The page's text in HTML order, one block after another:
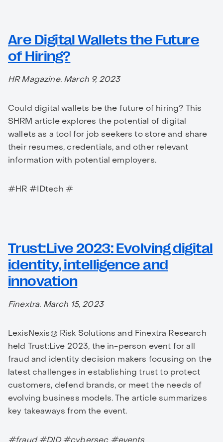
Are Digital Wallets the Future
of Hiring?
HR Magazine. March 9, 2023
Could digital wallets be the future of hiring? This
SHRM article explores the potential of digital
wallets as a tool for job seekers to store and share
their resumes, credentials, and other relevant
information with potential employers.
#HR #IDtech #
Trust:Live 2023: Evolving digital
identity, intelligence and
innovation
Finextra. March 15, 2023
LexisNexis® Risk Solutions and Finextra Research
held Trust:Live 2023, the in-person event for all
fraud and identity decision makers focusing on the
latest challenges in establishing trust to protect
customers, defend brands, or meet the needs of
evolving business models. The article summarizes
key takeaways from the event.
#fraud #DID #cybersec #events